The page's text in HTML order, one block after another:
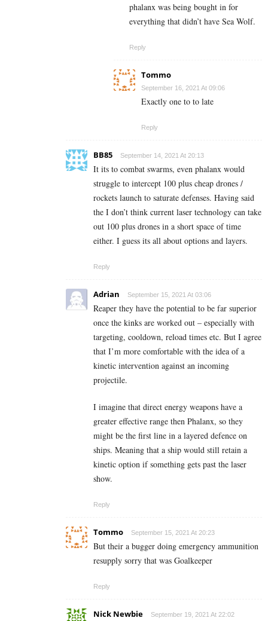
phalanx was being bought in for
everything that didn’t have Sea Wolf.
Reply
Tommo
September 16, 2021 At 09:06
Exactly one to to late
Reply
BB85 September 14, 2021 At 20:13
It its to combat swarms, even phalanx would
struggle to intercept 100 plus cheap drones /
rockets launch to saturate defenses. Having said
the I don’t think current laser technology can take
out 100 plus drones in a short space of time
either. I guess its all about options and layers.
Reply
Adrian September 15, 2021 At 03:06
Reaper they have the potential to be far superior
once the kinks are worked out – especially with
targeting, cooldown, reload times etc. But I agree
that I’m more comfortable with the idea of a
kinetic intervention against an incoming
projectile.
I imagine that direct energy weapons have a
greater effective range then Phalanx, so they
might be the first line in a layered defence on
ships. Meaning that a ship would still retain a
kinetic option if something gets past the laser
show.
Reply
Tommo September 15, 2021 At 20:23
But their a bugger doing emergency ammunition
resupply sorry that was Goalkeeper
Reply
Nick Newbie September 19, 2021 At 22:02